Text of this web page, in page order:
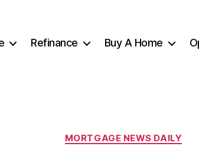
Refinance Buy A Home
Categories
MORTGAGE NEWS DAILY